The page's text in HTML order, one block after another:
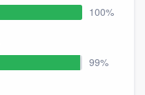
100%
99%